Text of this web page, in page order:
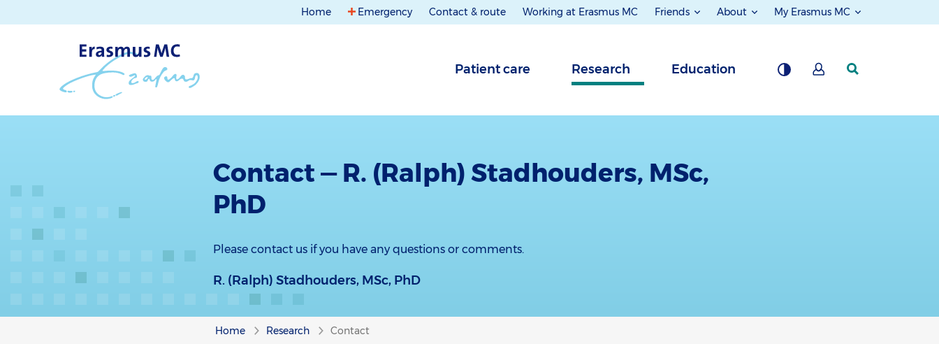
Home Emergency Contact & route Working at Erasmus MC Friends About My Erasmus MC
Patient care Research Education
Contact — R. (Ralph) Stadhouders, MSc,
PhD
Please contact us if you have any questions or comments.
R. (Ralph) Stadhouders, MSc, PhD
Home Research Contact